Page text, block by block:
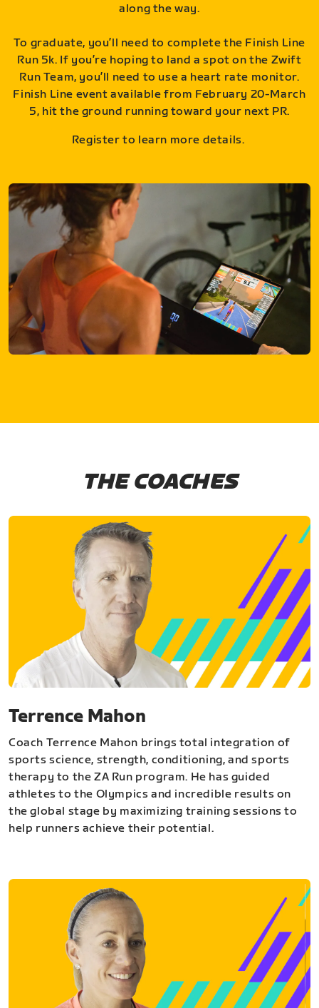
along the way.
To graduate, you’ll need to complete the Finish Line
Run 5k. If you’re hoping to land a spot on the Zwift
Run Team, you’ll need to use a heart rate monitor.
Finish Line event available from February 20-March
5, hit the ground running toward your next PR.
Register to learn more details.
THE COACHES
Terrence Mahon
Coach Terrence Mahon brings total integration of
sports science, strength, conditioning, and sports
therapy to the ZA Run program. He has guided
athletes to the Olympics and incredible results on
the global stage by maximizing training sessions to
help runners achieve their potential.